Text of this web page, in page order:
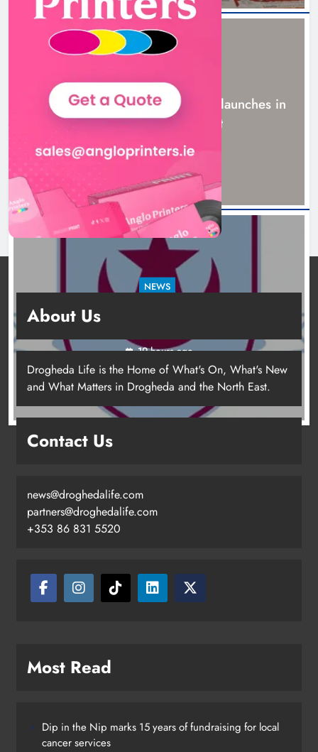
NEWS
New six-week sales programme launches in
Drogheda this August
18 hours ago
NEWS
Drogheda United travel to Galway looking to
build on Rovers draw
19 hours ago
About Us
Drogheda Life is the Home of What's On, What's New
and What Matters in Drogheda and the North East.
Contact Us
news@droghedalife.com
partners@droghedalife.com
+353 86 831 5520
Most Read
Dip in the Nip marks 15 years of fundraising for local
cancer services